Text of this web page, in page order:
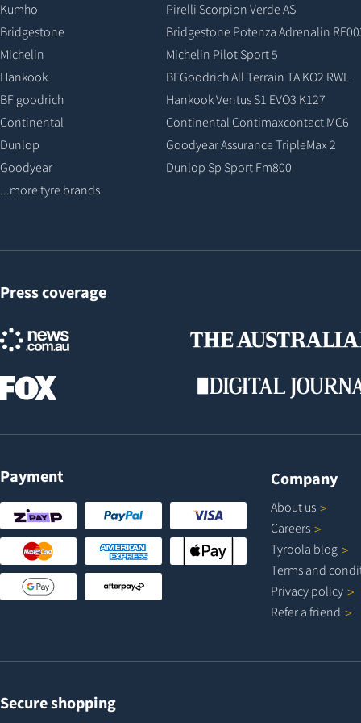
Kumho
Bridgestone
Michelin
Hankook
BF goodrich
Continental
Dunlop
Goodyear
...more tyre brands
Pirelli Scorpion Verde AS
Bridgestone Potenza Adrenalin
Michelin Pilot Sport 5
BFGoodrich All Terrain TA KO2 RWL
Hankook Ventus S1 EVO3 K127
Continental Contimaxcontact MC6
Goodyear Assurance TripleMax 2
Dunlop Sp Sport Fm800
Press coverage
Payment Company
About us
Careers
Tyroola blog
Terms and
Privacy policy
Refer a friend
Secure shopping